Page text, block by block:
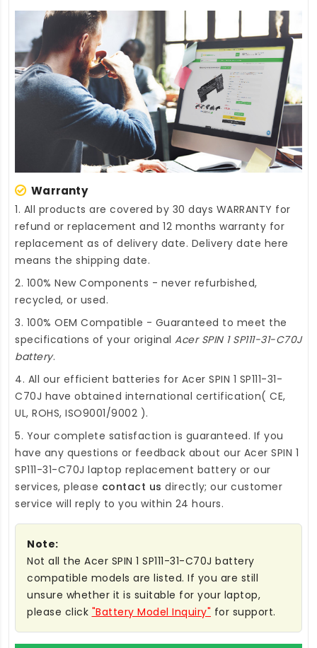
Warranty
1. All products are covered by 30 days WARRANTY for
refund or replacement and 12 months warranty for
replacement as of delivery date. Delivery date here
means the shipping date.
2. 100% New Components - never refurbished,
recycled, or used.
3. 100% OEM Compatible - Guaranteed to meet the
specifications of your original Acer SPIN 1 SP111-31-C70J
battery.
4. All our efficient batteries for Acer SPIN 1 SP111-31-
C70J have obtained international certification( CE,
UL, ROHS, ISO9001/9002 ).
5. Your complete satisfaction is guaranteed. If you
have any questions or feedback about our Acer SPIN 1
SP111-31-C70J laptop replacement battery or our
services, please contact us directly; our customer
service will reply to you within 24 hours.
Note:
Not all the Acer SPIN 1 SP111-31-C70J battery
compatible models are listed. If you are still
unsure whether it is suitable for your laptop,
please click "Battery Model Inquiry" for support.